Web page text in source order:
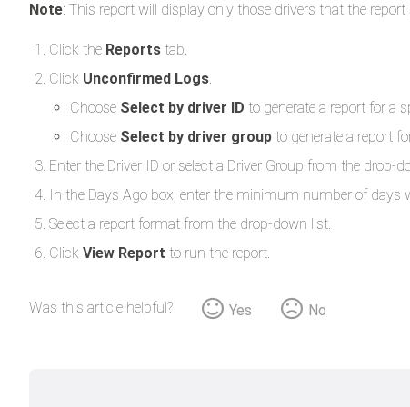
Note: This report will display only those drivers that the
Click the Reports tab.
Click Unconfirmed Logs
Choose Select by driver ID to generate a report for a
Choose Select by driver groupto generate a report
Enter the Driver ID or select a Driver Group from the drop-
In the Days Ago box, enter the minimum number of days
Select a report format from the drop-down list.
ClickView Report to run the report.
Was this article helpful? Yes No